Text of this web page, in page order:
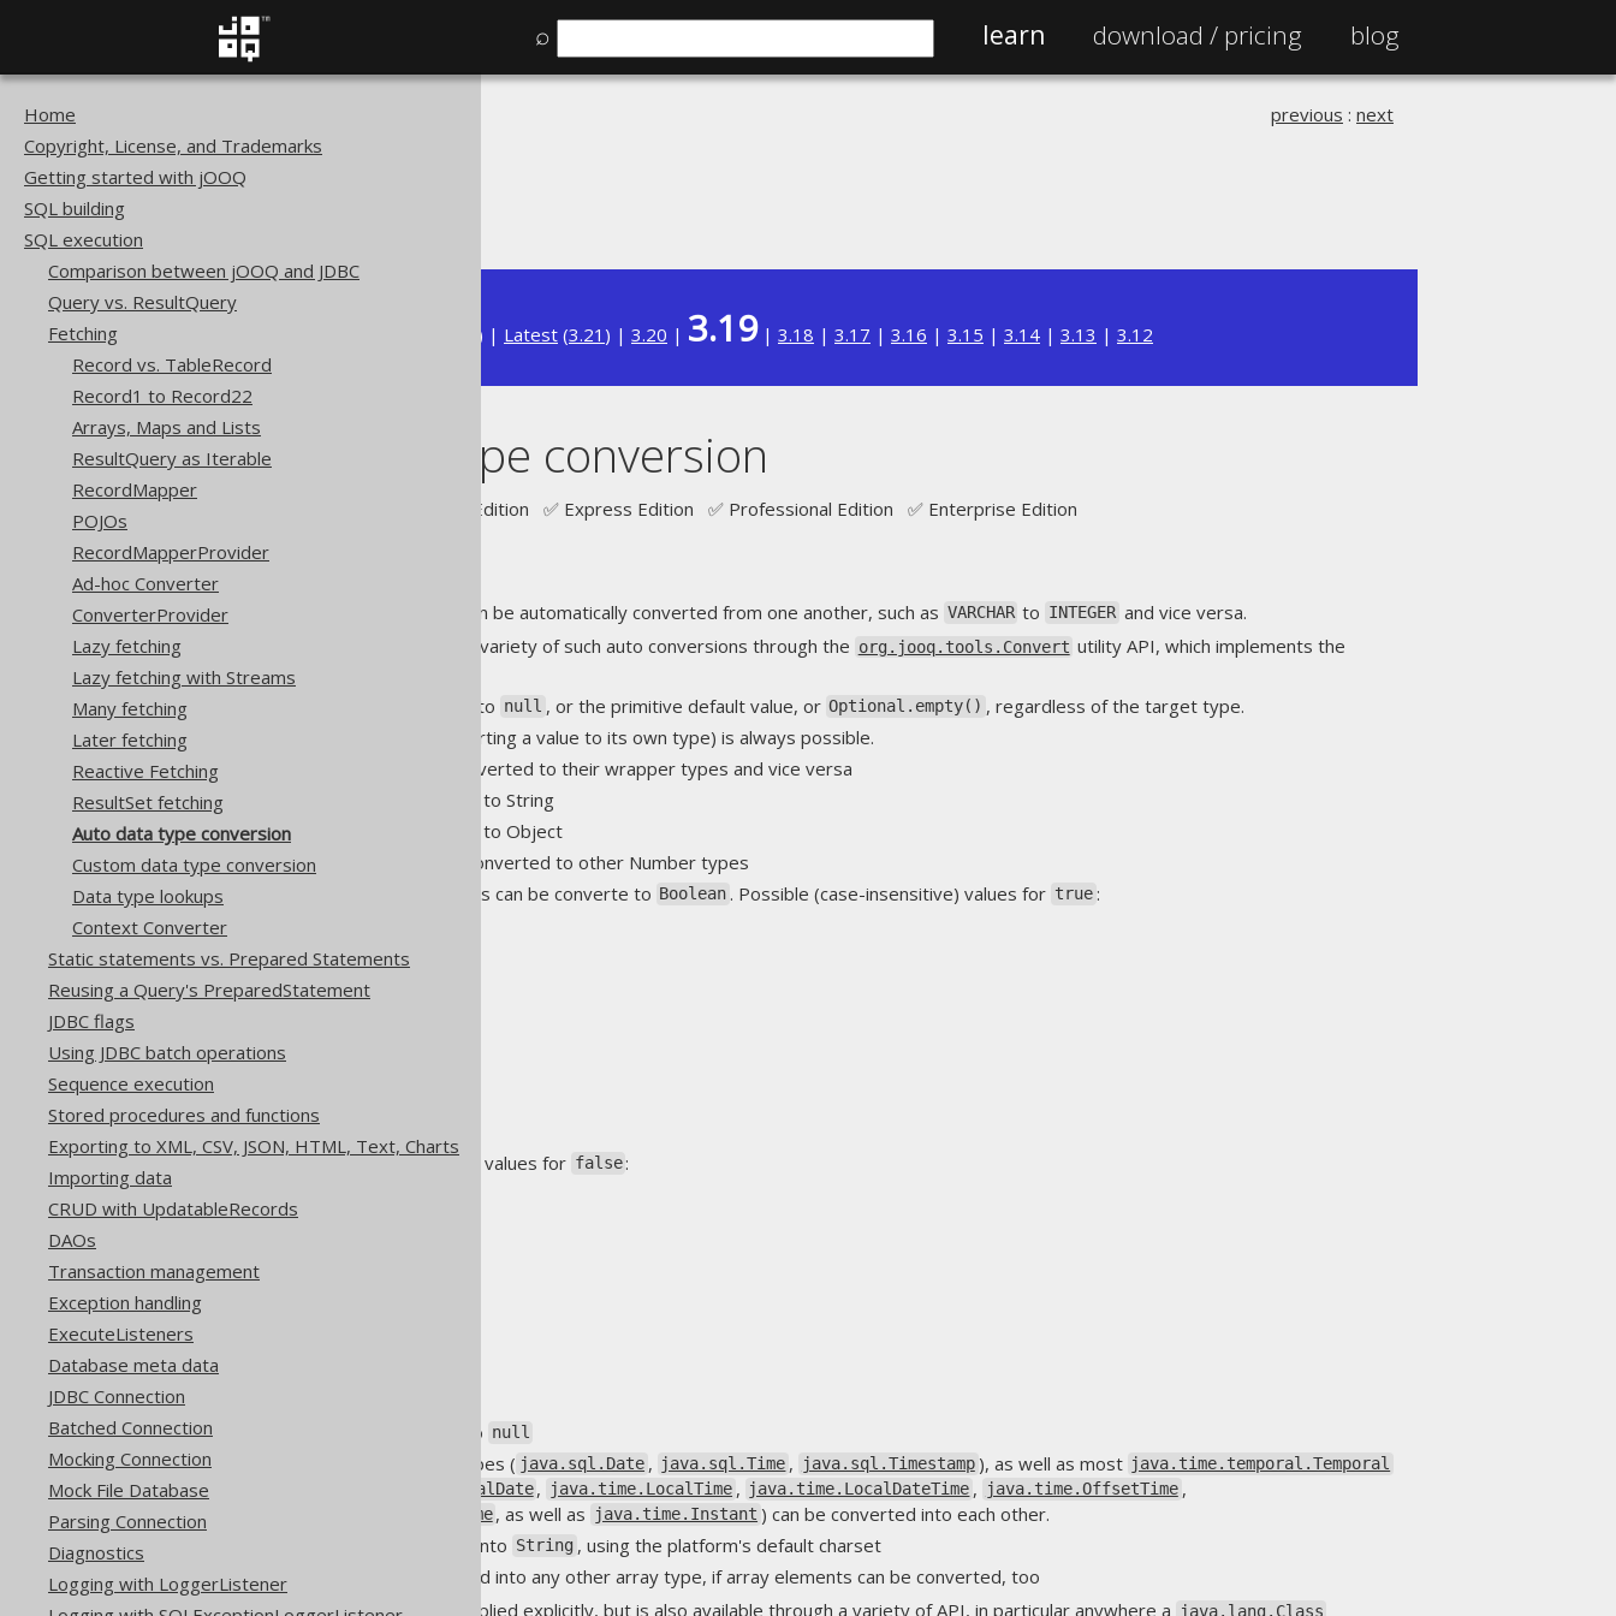
⌕ learn download / pricing blog
Home
Copyright, License, and Trademarks
Getting started with jOOQ
SQL building
SQL execution
Comparison between jOOQ and JDBC
Query vs. ResultQuery
Fetching
Record vs. TableRecord
Record1 to Record22
Arrays, Maps and Lists
ResultQuery as Iterable
RecordMapper
POJOs
RecordMapperProvider
Ad-hoc Converter
ConverterProvider
Lazy fetching
Lazy fetching with Streams
Many fetching
Later fetching
Reactive Fetching
ResultSet fetching
Auto data type conversion
Custom data type conversion
Data type lookups
Context Converter
Static statements vs. Prepared Statements
Reusing a Query's PreparedStatement
JDBC flags
Using JDBC batch operations
Sequence execution
Stored procedures and functions
Exporting to XML, CSV, JSON, HTML, Text, Charts
Importing data
CRUD with UpdatableRecords
DAOs
Transaction management
Exception handling
ExecuteListeners
Database meta data
JDBC Connection
Batched Connection
Mocking Connection
Mock File Database
Parsing Connection
Diagnostics
Logging with LoggerListener
SQL execution
previous : next
) | Latest (3.21 ) | 3.20 | 3.19| 3.18 | 3.17 | 3.16 | 3.15 | 3.14 | 3.13 | 3.12
Auto data type conversion
Supported by ✅ Open Source Edition ✅ Express Edition ✅ Professional Edition ✅ Enterprise Edition
Many native SQL data types can be automatically converted from one another, such as VARCHAR to INTEGER and vice versa.
The jOOQ API also supports a variety of such auto conversions through the org.jooq.tools.Convert utility API, which implements the
following rules:
is always converted to null , or the primitive default value, or Optional.empty() , regardless of the target type.
Identity conversion (converting a value to its own type) is always possible.
Primitive types can be converted to their wrapper types and vice versa
All types can be converted to String
All types can be converted to Object
All Number types can be converted to other Number types
types can be converte to Boolean . Possible (case-insensitive) values for true:
1.0
y
enabled
Possible (case-insensitive) values for false:
All other values evaluate to null
subtypes ( java.sql.Date , java.sql.Time , java.sql.Timestamp ), as well as most java.time.temporal.Temporal
java.time.LocalDate , java.time.LocalTime , java.time.LocalDateTime , java.time.OffsetTime ,
java.time.OffsetDateTime , as well as java.time.Instant ) can be converted into each other.
can be converted into String , using the platform's default charset
Object[]
can be converted into any other array type, if array elements can be converted, too
This auto conversion can be applied explicitly, but is also available through a variety of API, in particular anywhere a
java.lang.Class